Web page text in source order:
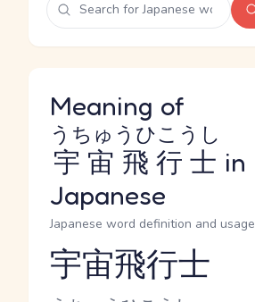
Meaning of
宇宙飛行士
うちゅうひこうし
in
Japanese
Japanese word definition and usage
Reading and JLPT level
宇宙飛行士